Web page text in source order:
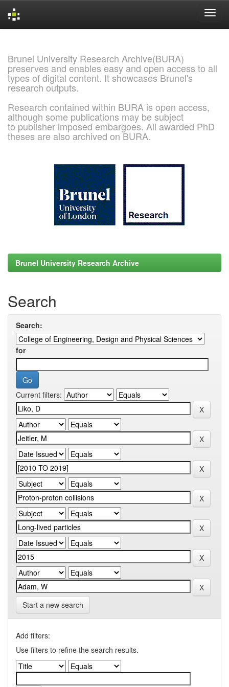
Brunel University Research Archive(BURA)
preserves and enables easy and open access to all
types of digital content. It showcases Brunel's
research outputs.
Research contained within BURA is open access,
although some publications may be subject
to publisher imposed embargoes. All awarded PhD
theses are also archived on BURA.
Brunel University Research Archive
Search
Search:
for
Current filters:
Start a new search
Add filters:
Use filters to refine the search results.